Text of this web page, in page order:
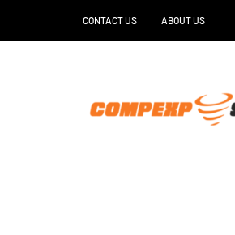
CONTACT US ABOUT US